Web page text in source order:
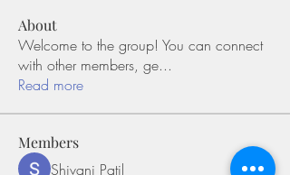
About
Welcome to the group! You can connect
with other members, ge...
Read more
Members
Shivani Patil
Follow